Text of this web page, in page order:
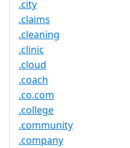
.city
.claims
.cleaning
.clinic
.cloud
.coach
.co.com
.college
.community
.company